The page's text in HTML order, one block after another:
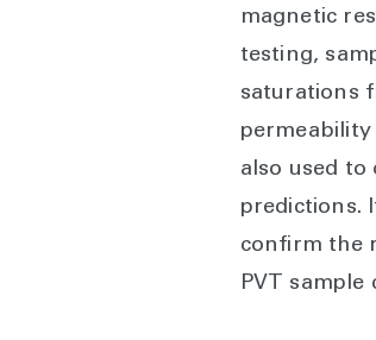
magnetic
testing,
saturations
also used
predictions.
confirm the
PVT sample